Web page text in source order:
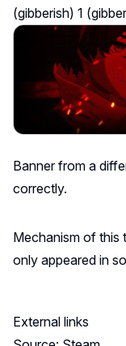
(gibberish) 1
Banner from a
correctly.
Mechanism of this
only appeared in
External links